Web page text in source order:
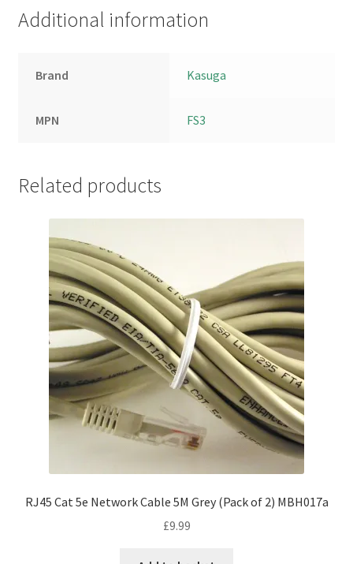
Additional information
Brand Kasuga
MPN FS3
Related products
RJ45 Cat 5e Network Cable 5M Grey (Pack of 2) MBH017a
£9.99